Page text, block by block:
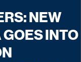
NEW
INTO